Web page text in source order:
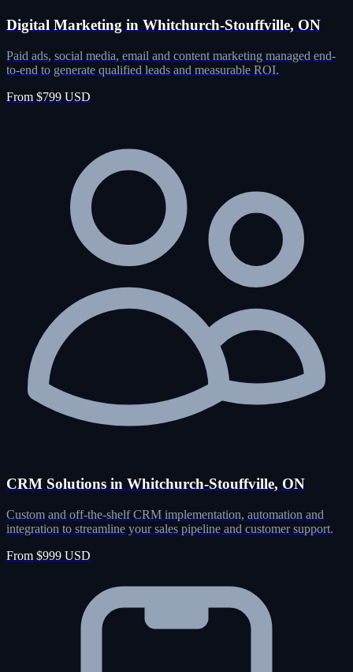
Digital Marketing in Whitchurch-Stouffville, ON
Paid ads, social media, email and content marketing managed end-
to-end to generate qualified leads and measurable ROI.
From $799 USD
CRM Solutions in Whitchurch-Stouffville, ON
Custom and off-the-shelf CRM implementation, automation and
integration to streamline your sales pipeline and customer support.
From $999 USD